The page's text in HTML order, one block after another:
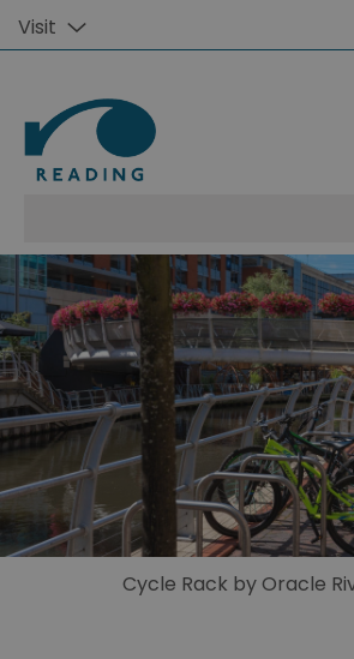
Visit
Cycle Rack by Oracle